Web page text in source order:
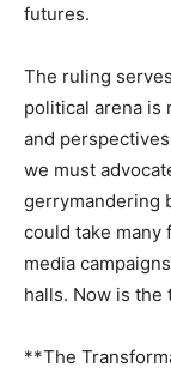
futures.
The ruling
political arena is
and
we must
gerrymandering
could take many
media
halls. Now is
**The